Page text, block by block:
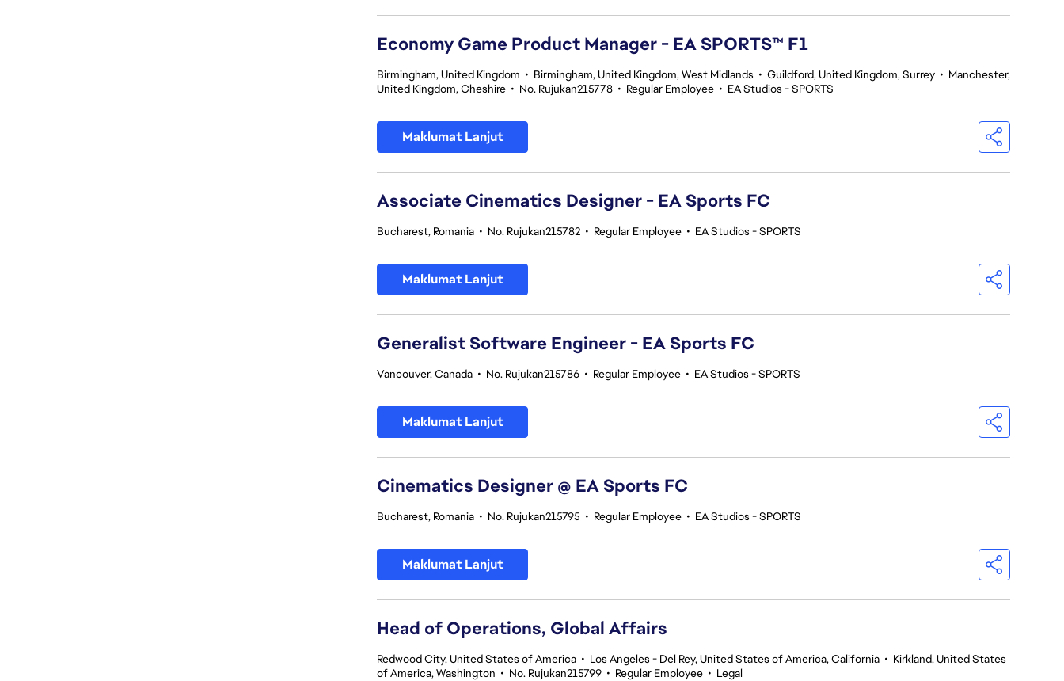
Economy Game Product Manager - EA SPORTS™ F1
Birmingham, United Kingdom • Birmingham, United Kingdom, West Midlands • Guildford, United Kingdom, Surrey • Manchester,
United Kingdom, Cheshire • No. Rujukan215778 • Regular Employee • EA Studios - SPORTS
Maklumat Lanjut
Associate Cinematics Designer - EA Sports FC
Bucharest, Romania • No. Rujukan215782 • Regular Employee • EA Studios - SPORTS
Maklumat Lanjut
Generalist Software Engineer - EA Sports FC
Vancouver, Canada • No. Rujukan215786 • Regular Employee • EA Studios - SPORTS
Maklumat Lanjut
Cinematics Designer @ EA Sports FC
Bucharest, Romania • No. Rujukan215795 • Regular Employee • EA Studios - SPORTS
Maklumat Lanjut
Head of Operations, Global Affairs
Redwood City, United States of America • Los Angeles - Del Rey, United States of America, California • Kirkland, United States
of America, Washington • No. Rujukan215799 • Regular Employee • Legal